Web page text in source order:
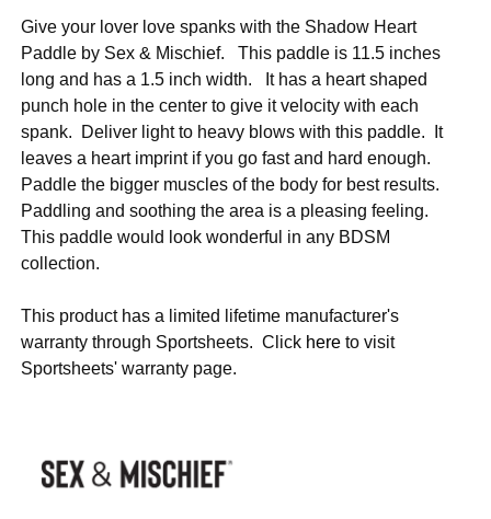
Give your lover love spanks with the Shadow Heart
Paddle by Sex & Mischief. This paddle is 11.5 inches
long and has a 1.5 inch width. It has a heart shaped
punch hole in the center to give it velocity with each
spank. Deliver light to heavy blows with this paddle. It
leaves a heart imprint if you go fast and hard enough.
Paddle the bigger muscles of the body for best results.
Paddling and soothing the area is a pleasing feeling.
This paddle would look wonderful in any BDSM
collection.
This product has a limited lifetime manufacturer's
warranty through Sportsheets. Click here to visit
Sportsheets' warranty page.